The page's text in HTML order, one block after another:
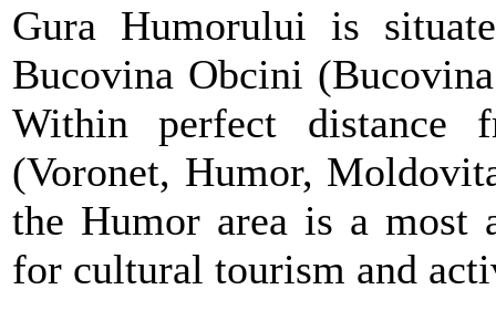
Gura Humorului is
Bucovina Obcini
Within perfect distance
(Voronet, Humor,
the Humor area is a most
for cultural tourism and